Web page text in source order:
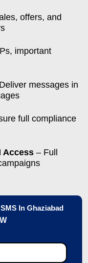
offers, and
important
messages in
full compliance
Access – Full
In Ghaziabad